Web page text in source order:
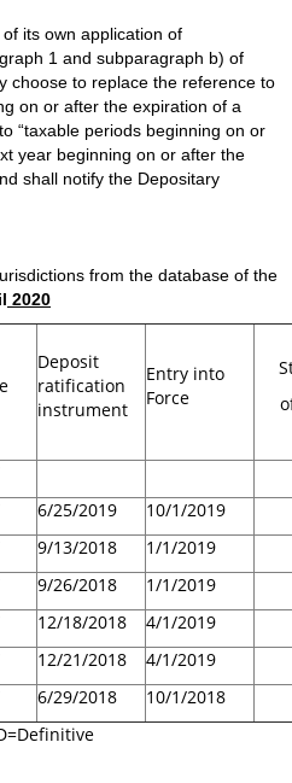
its own application of
1 and subparagraph b) of
choose to replace the reference to
on or after the expiration of a
“taxable periods beginning on or
year beginning on or after the
shall notify the Depositary
from the database of the
2020
Deposit
ratification
instrument
Entry into
Force
6/25/2019
10/1/2019
9/13/2018
1/1/2019
9/26/2018
1/1/2019
12/18/2018
4/1/2019
12/21/2018
4/1/2019
6/29/2018
10/1/2018